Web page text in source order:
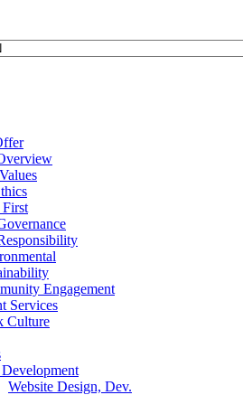
First
Engagement
Services
Culture
Website Design, Dev.